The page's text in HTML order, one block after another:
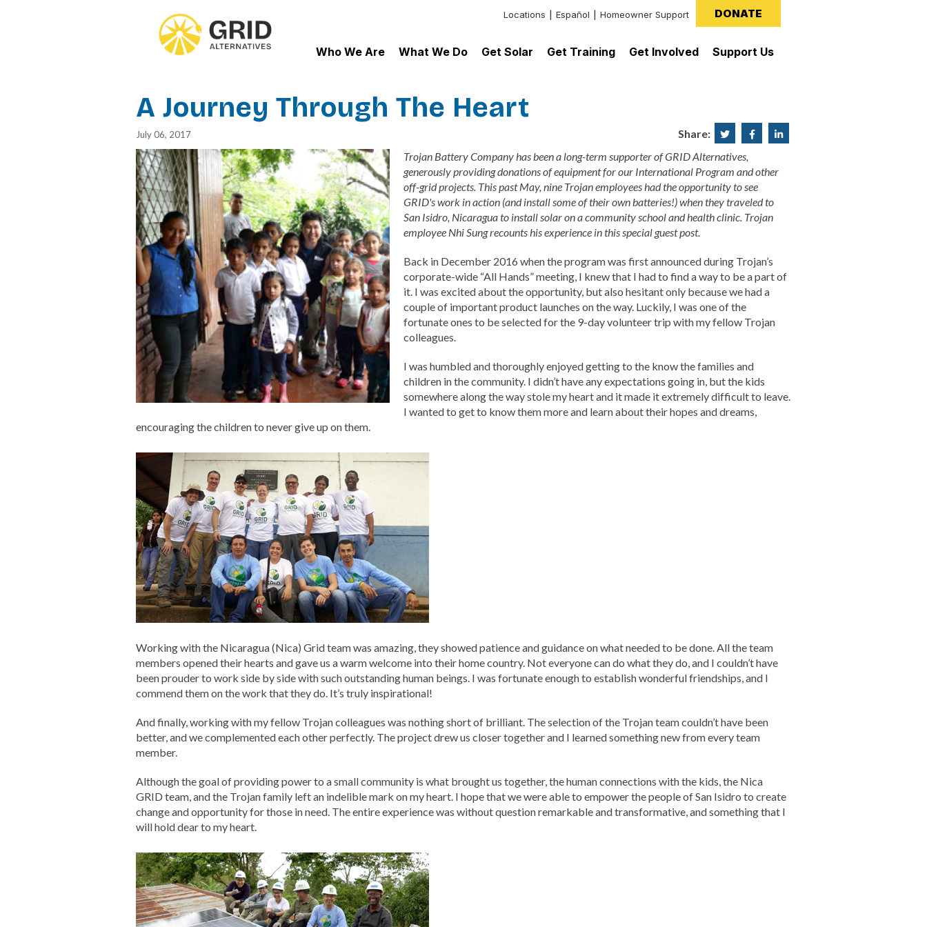
Header:
Additional
Locations Español Homeowner Support DONATE
Who We Are What We Do Get Solar Get Training Get Involved Support Us
A Journey Through The Heart
July 06, 2017 Share:
Share
on
Twitter
Share
Facebook
Share
Trojan Battery Company has been a long-term supporter of GRID Alternatives,
generously providing donations of equipment for our International Program and other
off-grid projects. This past May, nine Trojan employees had the opportunity to see
GRID's work in action (and install some of their own batteries!) when they traveled to
San Isidro, Nicaragua to install solar on a community school and health clinic. Trojan
employee Nhi Sung recounts his experience in this special guest post.
Back in December 2016 when the program was first announced during Trojan’s
corporate-wide “All Hands” meeting, I knew that I had to find a way to be a part of
it. I was excited about the opportunity, but also hesitant only because we had a
couple of important product launches on the way. Luckily, I was one of the
fortunate ones to be selected for the 9-day volunteer trip with my fellow Trojan
colleagues.
I was humbled and thoroughly enjoyed getting to the know the families and
children in the community. I didn’t have any expectations going in, but the kids
somewhere along the way stole my heart and it made it extremely difficult to leave.
I wanted to get to know them more and learn about their hopes and dreams,
encouraging the children to never give up on them.
Working with the Nicaragua (Nica) Grid team was amazing, they showed patience and guidance on what needed to be done. All the team
members opened their hearts and gave us a warm welcome into their home country. Not everyone can do what they do, and I couldn’t have
been prouder to work side by side with such outstanding human beings. I was fortunate enough to establish wonderful friendships, and I
commend them on the work that they do. It’s truly inspirational!
And finally, working with my fellow Trojan colleagues was nothing short of brilliant. The selection of the Trojan team couldn’t have been
better, and we complemented each other perfectly. The project drew us closer together and I learned something new from every team
member.
Although the goal of providing power to a small community is what brought us together, the human connections with the kids, the Nica
GRID team, and the Trojan family left an indelible mark on my heart. I hope that we were able to empower the people of San Isidro to create
change and opportunity for those in need. The entire experience was without question remarkable and transformative, and something that I
will hold dear to my heart.